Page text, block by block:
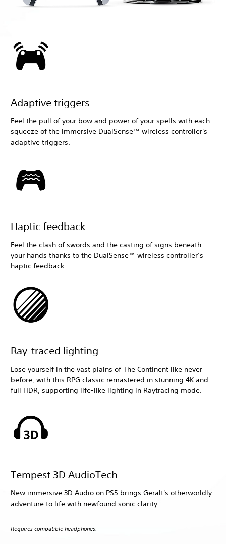
Adaptive triggers
Feel the pull of your bow and power of your spells with each
squeeze of the immersive DualSense™ wireless controller's
adaptive triggers.
Haptic feedback
Feel the clash of swords and the casting of signs beneath
your hands thanks to the DualSense™ wireless controller’s
haptic feedback.
Ray-traced lighting
Lose yourself in the vast plains of The Continent like never
before, with this RPG classic remastered in stunning 4K and
full HDR, supporting life-like lighting in Raytracing mode.
Tempest 3D AudioTech
New immersive 3D Audio on PS5 brings Geralt's otherworldly
adventure to life with newfound sonic clarity.
Requires compatible headphones.